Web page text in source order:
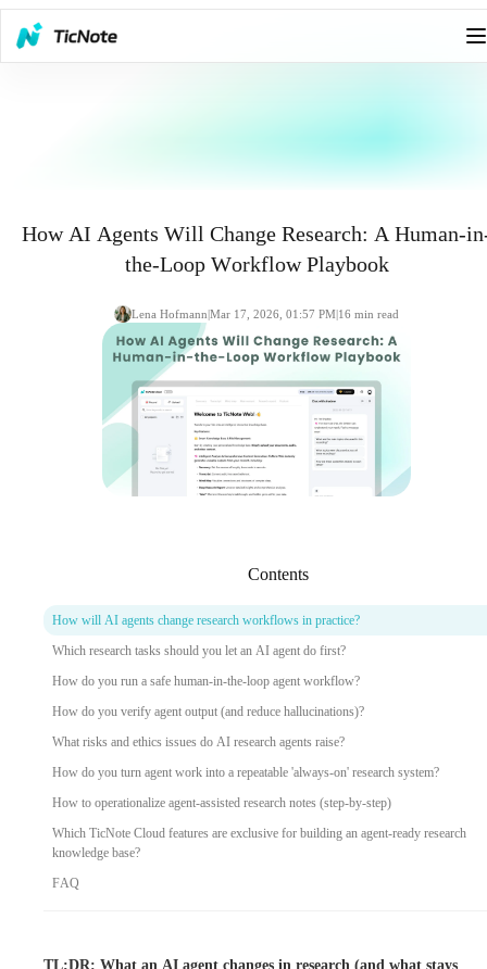
How AI Agents Will Change Research: A Human-
the-Loop Workflow Playbook
Lena Hofmann|Mar 17, 2026, 01:57 PM|16 min read
Contents
How will AI agents change research workflows in practice?
Which research tasks should you let an AI agent do first?
How do you run a safe human-in-the-loop agent workflow?
How do you verify agent output (and reduce hallucinations)?
What risks and ethics issues do AI research agents raise?
How do you turn agent work into a repeatable 'always-on' research system?
How to operationalize agent-assisted research notes (step-by-step)
Which TicNote Cloud features are exclusive for building an agent-ready research
knowledge base?
FAQ
TL;DR: What an AI agent changes in research (and what stays